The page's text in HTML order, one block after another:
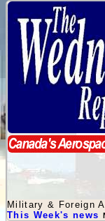
Military & Foreign
This Week's news